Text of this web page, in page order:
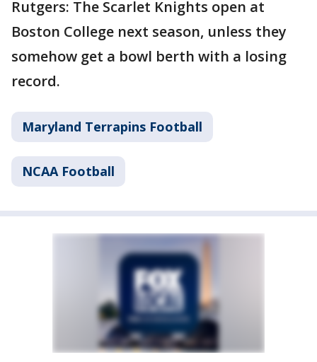
Rutgers: The Scarlet Knights open at
Boston College next season, unless they
somehow get a bowl berth with a losing
record.
Maryland Terrapins Football
NCAA Football